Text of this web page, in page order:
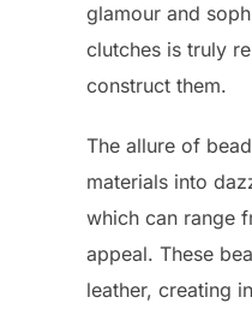
glamour and
clutches is truly
construct them.
The allure of
materials into
which can range
appeal. These
leather, creating